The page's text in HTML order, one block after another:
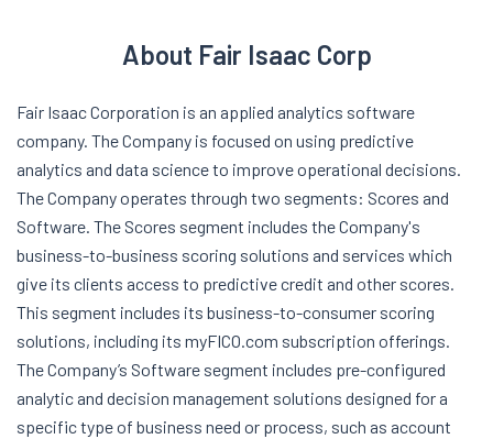
About Fair Isaac Corp
Fair Isaac Corporation is an applied analytics software
company. The Company is focused on using predictive
analytics and data science to improve operational decisions.
The Company operates through two segments: Scores and
Software. The Scores segment includes the Company's
business-to-business scoring solutions and services which
give its clients access to predictive credit and other scores.
This segment includes its business-to-consumer scoring
solutions, including its myFICO.com subscription offerings.
The Company’s Software segment includes pre-configured
analytic and decision management solutions designed for a
specific type of business need or process, such as account